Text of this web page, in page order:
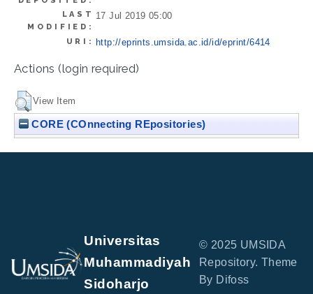
LAST
MODIFIED:
17 Jul 2019 05:00
URI: http://eprints.umsida.ac.id/id/eprint/6414
Actions (login required)
View Item
CORE (COnnecting REpositories)
Universitas
Muhammadiyah
Sidoharjo
© 2025 UMSIDA
Repository. Theme
By Difoss